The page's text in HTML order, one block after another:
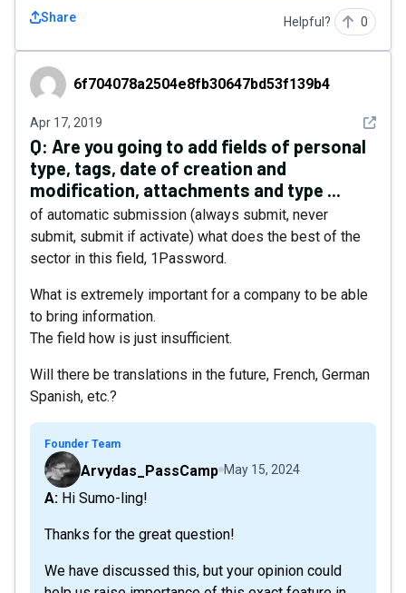
Share Helpful? 0
6f704078a2504e8fb30647bd53f139b4
6f704078a2504e8fb30647bd53f139b4
Apr 17, 2019 See
Q: Are you going to add fields of personal
type, tags, date of creation and
modification, attachments and type ...
of automatic submission (always submit, never
submit, submit if activate) what does the best of the
sector in this field, 1Password.
What is extremely important for a company to be able
to bring information.
The field how is just insufficient.
Will there be translations in the future, French, German
Spanish, etc.?
Founder Team
Arvydas_PassCamp May 15, 2024
A: Hi Sumo-ling!
Thanks for the great question!
We have discussed this, but your opinion could